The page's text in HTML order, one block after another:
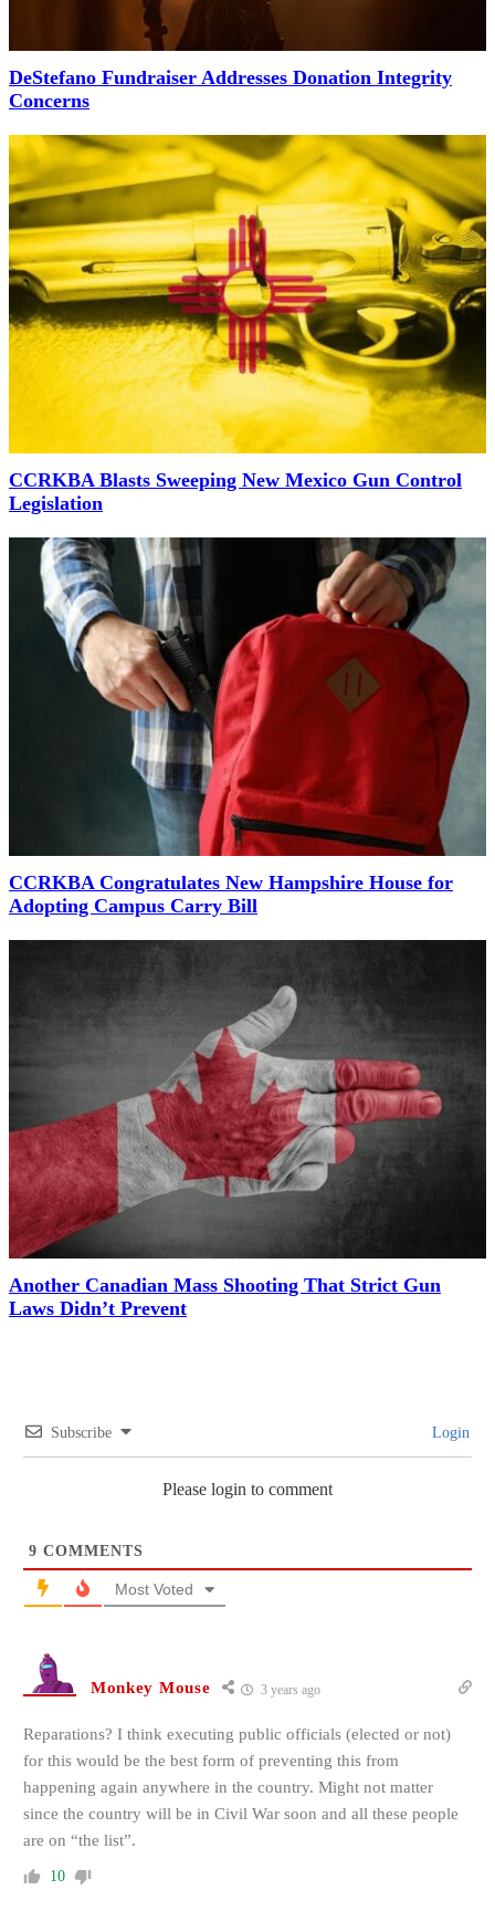
DeStefano Fundraiser Addresses Donation Integrity
Concerns
CCRKBA Blasts Sweeping New Mexico Gun Control
Legislation
CCRKBA Congratulates New Hampshire House for
Adopting Campus Carry Bill
Another Canadian Mass Shooting That Strict Gun
Laws Didn’t Prevent
Subscribe Login
Please login to comment
9 COMMENTS
Most Voted
Monkey Mouse 3 years ago
Reparations? I think executing public officials (elected or not)
for this would be the best form of preventing this from
happening again anywhere in the country. Might not matter
since the country will be in Civil War soon and all these people
are on “the list”.
10